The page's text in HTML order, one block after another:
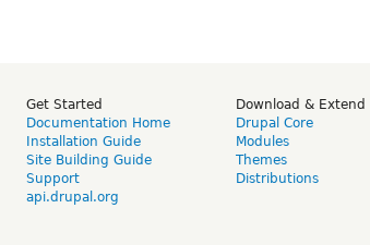
Get Started
Documentation Home
Installation Guide
Site Building Guide
Support
api.drupal.org
Download & Extend
Drupal Core
Modules
Themes
Distributions